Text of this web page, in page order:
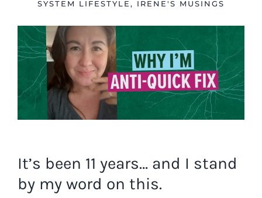
SYSTEM LIFESTYLE , IRENE'S MUSINGS
View
Larger
Image
It’s been 11 years… and I stand
by my word on this.